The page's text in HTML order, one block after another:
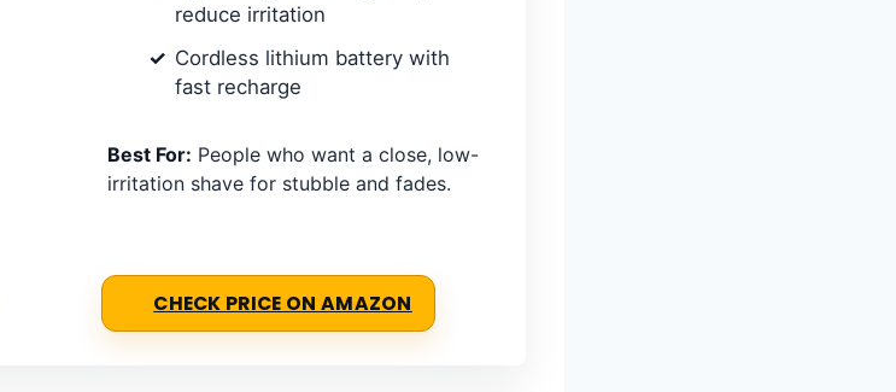
reduce irritation
Cordless lithium battery with
fast recharge
Best For: People who want a close, low-
irritation shave for stubble and fades.
CHECK PRICE ON AMAZON